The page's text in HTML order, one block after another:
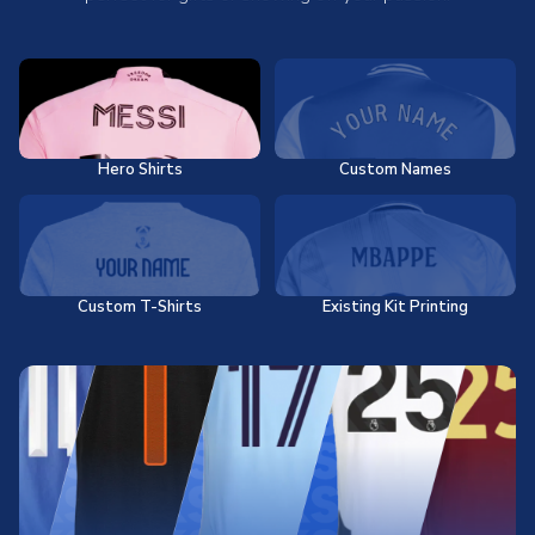
Hero Shirts Custom Names
Custom T-Shirts Existing Kit Printing